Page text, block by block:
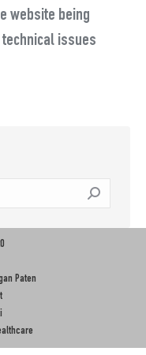
website being
issues
Paten